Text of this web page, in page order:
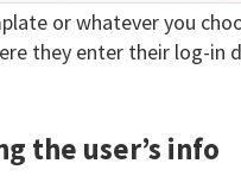
or whatever you
they enter their log-in
the user’s info